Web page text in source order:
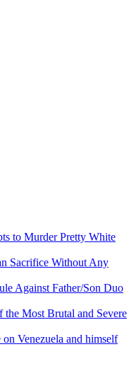
to Murder Pretty White
Sacrifice Without Any
Against Father/Son Duo
Most Brutal and Severe
Venezuela and himself